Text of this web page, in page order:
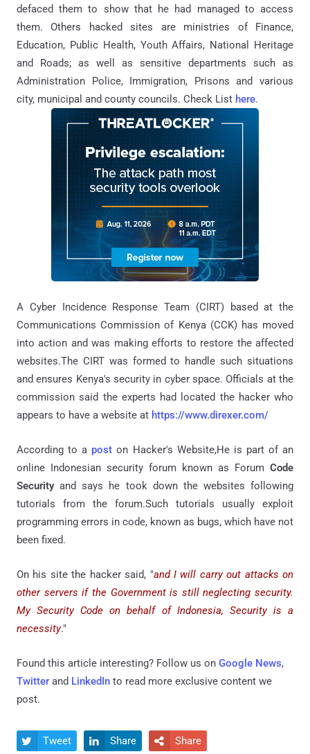
defaced them to show that he had managed to access
them. Others hacked sites are ministries of Finance,
Education, Public Health, Youth Affairs, National Heritage
and Roads; as well as sensitive departments such as
Administration Police, Immigration, Prisons and various
city, municipal and county councils. Check List here.
A Cyber Incidence Response Team (CIRT) based at the
Communications Commission of Kenya (CCK) has moved
into action and was making efforts to restore the affected
websites.The CIRT was formed to handle such situations
and ensures Kenya's security in cyber space. Officials at the
commission said the experts had located the hacker who
appears to have a website at https://www.direxer.com/
According to a post on Hacker's Website,He is part of an
online Indonesian security forum known as Forum Code
Securityand says he took down the websites following
tutorials from the forum.Such tutorials usually exploit
programming errors in code, known as bugs, which have not
been fixed.
On his site the hacker said, "and I will carry out attacks on
other servers if the Government is still neglecting security.
My Security Code on behalf of Indonesia, Security is a
necessity."
Found this article interesting? Follow us on Google News,
Twitter and LinkedIn to read more exclusive content we
post.
 Tweet  Share  Share